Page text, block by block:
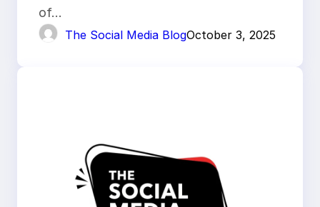
of…
The Social Media BlogOctober 3, 2025